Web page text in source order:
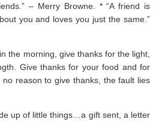
– Merry Browne. * “A friend is
you and loves you just the same.”
the morning, give thanks for the light,
Give thanks for your food and for
reason to give thanks, the fault lies
up of little things…a gift sent, a letter